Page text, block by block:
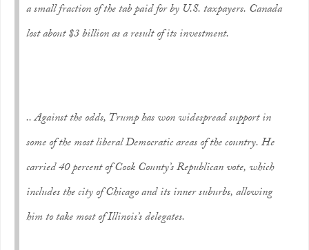
a small fraction of the tab paid for by U.S. taxpayers. Canada
lost about $3 billion as a result of its investment.
.. Against the odds, Trump has won widespread support in
some of the most liberal Democratic areas of the country. He
carried 40 percent of Cook County’s Republican vote, which
includes the city of Chicago and its inner suburbs, allowing
him to take most of Illinois’s delegates.